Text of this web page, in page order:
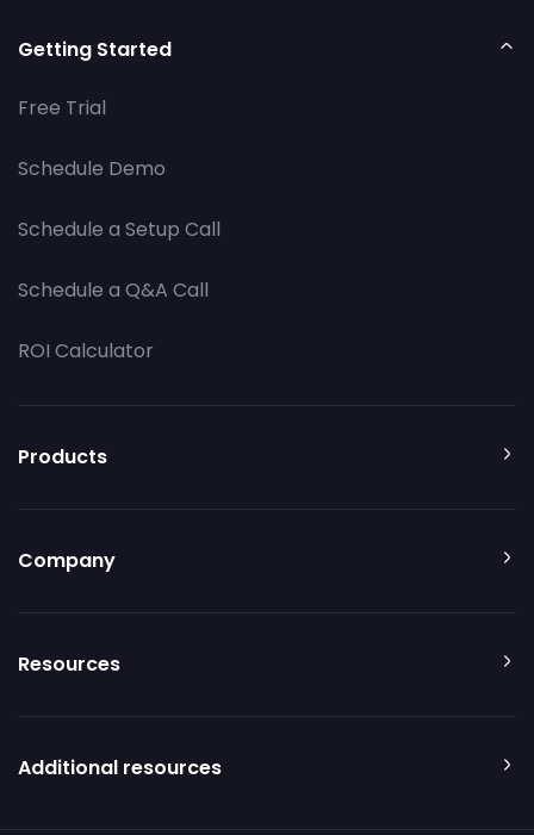
Getting Started
Free Trial
Schedule Demo
Schedule a Setup Call
Schedule a Q&A Call
ROI Calculator
Products
Company
Resources
Additional resources